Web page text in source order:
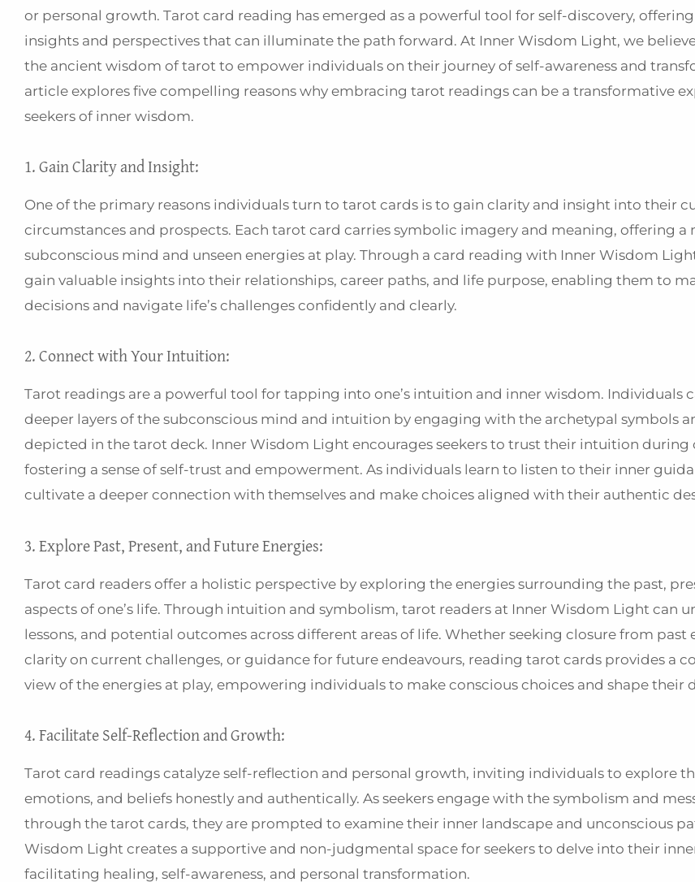
or personal growth. Tarot card reading has emerged as a powerful tool for self-discovery,
insights and perspectives that can illuminate the path forward. At Inner Wisdom Light, we
the ancient wisdom of tarot to empower individuals on their journey of self-awareness and
article explores five compelling reasons why embracing tarot readings can be a transformative
seekers of inner wisdom.
1. Gain Clarity and Insight:
One of the primary reasons individuals turn to tarot cards is to gain clarity and insight into their
circumstances and prospects. Each tarot card carries symbolic imagery and meaning, offering
subconscious mind and unseen energies at play. Through a card reading with Inner Wisdom
gain valuable insights into their relationships, career paths, and life purpose, enabling them to
decisions and navigate life’s challenges confidently and clearly.
2. Connect with Your Intuition:
Tarot readings are a powerful tool for tapping into one’s intuition and inner wisdom. Individuals
deeper layers of the subconscious mind and intuition by engaging with the archetypal symbols
depicted in the tarot deck. Inner Wisdom Light encourages seekers to trust their intuition during
fostering a sense of self-trust and empowerment. As individuals learn to listen to their inner
cultivate a deeper connection with themselves and make choices aligned with their authentic
3. Explore Past, Present, and Future Energies:
Tarot card readers offer a holistic perspective by exploring the energies surrounding the past,
aspects of one’s life. Through intuition and symbolism, tarot readers at Inner Wisdom Light can
lessons, and potential outcomes across different areas of life. Whether seeking closure from past
clarity on current challenges, or guidance for future endeavours, reading tarot cards provides a
view of the energies at play, empowering individuals to make conscious choices and shape their
4. Facilitate Self-Reflection and Growth:
Tarot card readings catalyze self-reflection and personal growth, inviting individuals to explore
emotions, and beliefs honestly and authentically. As seekers engage with the symbolism and
through the tarot cards, they are prompted to examine their inner landscape and unconscious
Wisdom Light creates a supportive and non-judgmental space for seekers to delve into their
facilitating healing, self-awareness, and personal transformation.